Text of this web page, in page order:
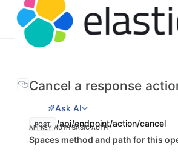
Cancel a response
Ask AI
POST /api/endpoint/action/cancel
API KEY AUTHBASIC AUTH
Spaces method and path for this